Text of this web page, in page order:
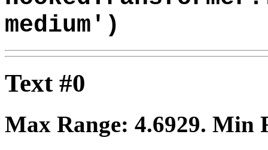
medium')
Text #0
Max Range: 4.6929. Min